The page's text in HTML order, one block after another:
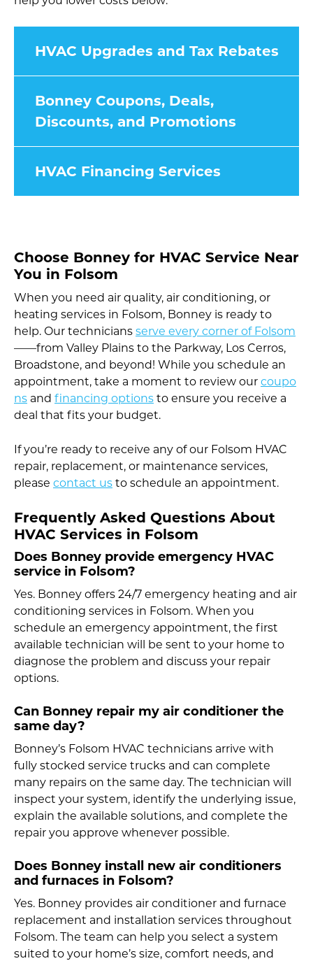
HVAC Upgrades and Tax Rebates
Bonney Coupons, Deals,
Discounts, and Promotions
HVAC Financing Services
Choose Bonney for HVAC Service Near
You in Folsom
When you need air quality, air conditioning, or
heating services in Folsom, Bonney is ready to
help. Our technicians serve every corner of Folsom
——from Valley Plains to the Parkway, Los Cerros,
Broadstone, and beyond! While you schedule an
appointment, take a moment to review our coupo
ns and financing options to ensure you receive a
deal that fits your budget.
If you’re ready to receive any of our Folsom HVAC
repair, replacement, or maintenance services,
please contact us to schedule an appointment.
Frequently Asked Questions About
HVAC Services in Folsom
Does Bonney provide emergency HVAC
service in Folsom?
Yes. Bonney offers 24/7 emergency heating and air
conditioning services in Folsom. When you
schedule an emergency appointment, the first
available technician will be sent to your home to
diagnose the problem and discuss your repair
options.
Can Bonney repair my air conditioner the
same day?
Bonney’s Folsom HVAC technicians arrive with
fully stocked service trucks and can complete
many repairs on the same day. The technician will
inspect your system, identify the underlying issue,
explain the available solutions, and complete the
repair you approve whenever possible.
Does Bonney install new air conditioners
and furnaces in Folsom?
Yes. Bonney provides air conditioner and furnace
replacement and installation services throughout
Folsom. The team can help you select a system
suited to your home’s size, comfort needs, and